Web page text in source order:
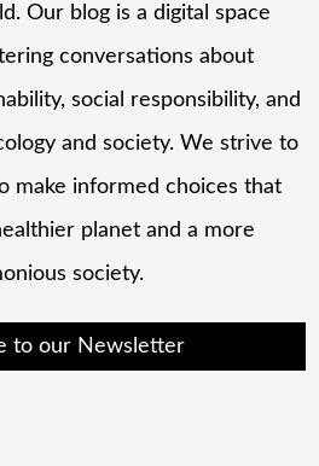
Our blog is a digital space
conversations about
social responsibility, and
and society. We strive to
make informed choices that
planet and a more
society.
to our Newsletter